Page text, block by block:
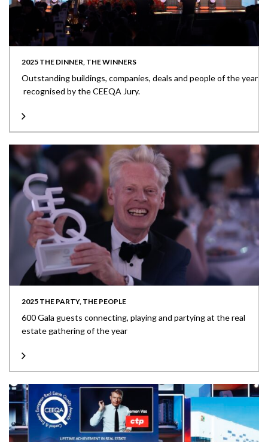
2025 THE DINNER, THE WINNERS
Outstanding buildings, companies, deals and people of the year
recognised by the CEEQA Jury.
2025 THE PARTY, THE PEOPLE
600 Gala guests connecting, playing and partying at the real
estate gathering of the year